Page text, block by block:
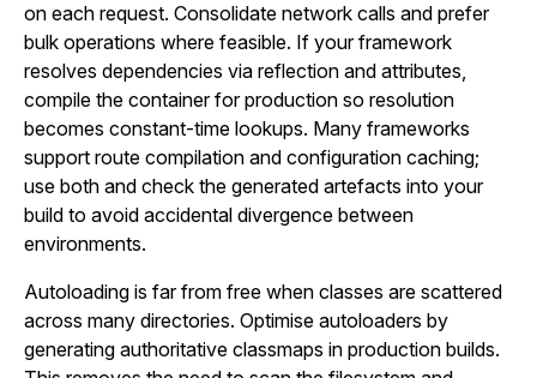
on each request. Consolidate network calls and prefer
bulk operations where feasible. If your framework
resolves dependencies via reflection and attributes,
compile the container for production so resolution
becomes constant-time lookups. Many frameworks
support route compilation and configuration caching;
use both and check the generated artefacts into your
build to avoid accidental divergence between
environments.
Autoloading is far from free when classes are scattered
across many directories. Optimise autoloaders by
generating authoritative classmaps in production builds.